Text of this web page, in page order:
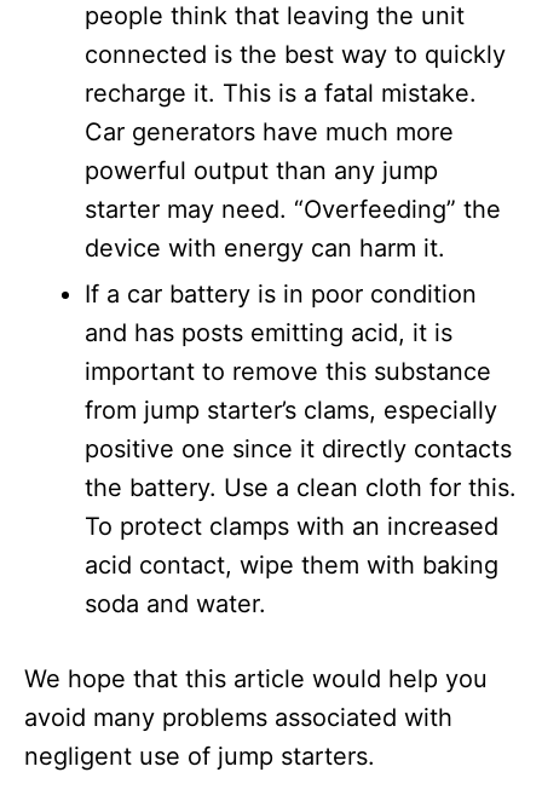
people think that leaving the unit
connected is the best way to quickly
recharge it. This is a fatal mistake.
Car generators have much more
powerful output than any jump
starter may need. “Overfeeding” the
device with energy can harm it.
If a car battery is in poor condition
and has posts emitting acid, it is
important to remove this substance
from jump starter’s clams, especially
positive one since it directly contacts
the battery. Use a clean cloth for this.
To protect clamps with an increased
acid contact, wipe them with baking
soda and water.
We hope that this article would help you
avoid many problems associated with
negligent use of jump starters.